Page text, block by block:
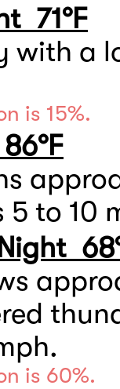
71°F
with a
is 15%.
5 to 10
is 60%.